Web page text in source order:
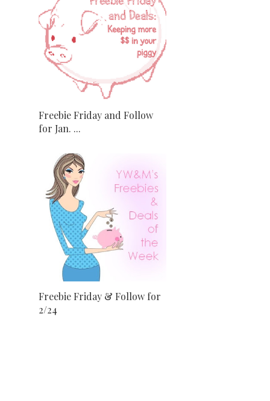
Freebie Friday and Follow
for Jan. ...
Freebie Friday & Follow for
2/24